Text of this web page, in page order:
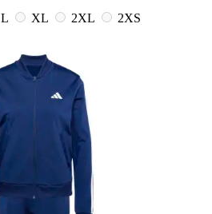
L XL 2XL
2XS